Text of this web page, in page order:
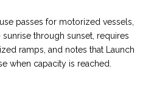
passes for motorized vessels,
through sunset, requires
ramps, and notes that Launch
when capacity is reached.